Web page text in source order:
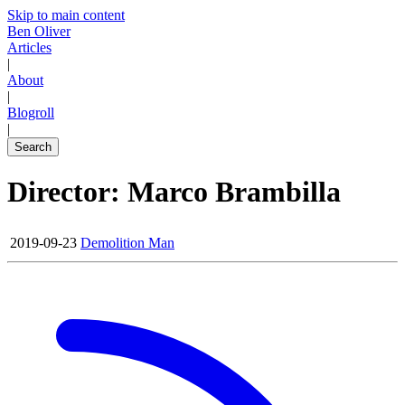
Skip to main content
Ben Oliver
Articles
|
About
|
Blogroll
|
Search
Director: Marco Brambilla
2019-09-23 Demolition Man